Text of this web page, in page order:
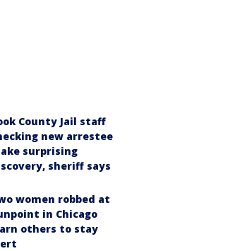
County Jail staff
new arrestee
surprising
sheriff says
women robbed at
in Chicago
others to stay